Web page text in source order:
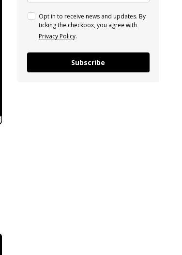
Opt in to receive news and updates. By
ticking the checkbox, you agree with
Privacy Policy.
Subscribe